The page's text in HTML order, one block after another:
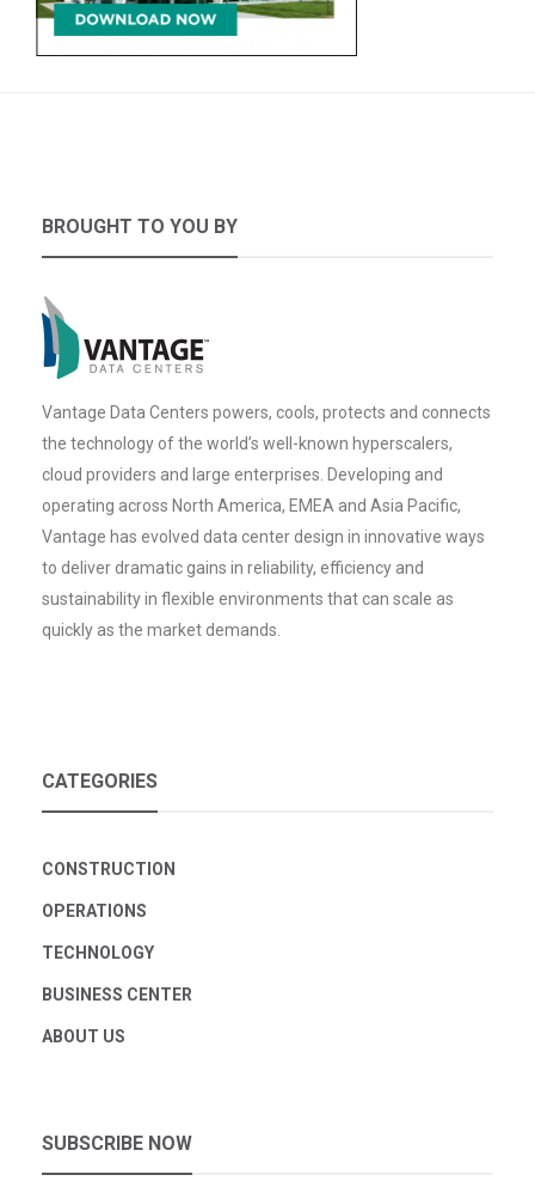
BROUGHT TO YOU BY
Vantage Data Centers powers, cools, protects and connects
the technology of the world’s well-known hyperscalers,
cloud providers and large enterprises. Developing and
operating across North America, EMEA and Asia Pacific,
Vantage has evolved data center design in innovative ways
to deliver dramatic gains in reliability, efficiency and
sustainability in flexible environments that can scale as
quickly as the market demands.
CATEGORIES
CONSTRUCTION
OPERATIONS
TECHNOLOGY
BUSINESS CENTER
ABOUT US
SUBSCRIBE NOW